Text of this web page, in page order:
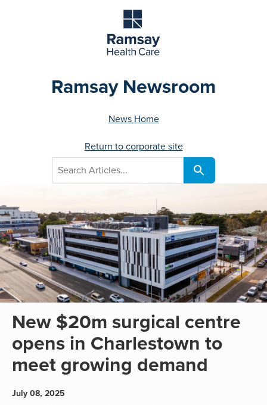
Ramsay Newsroom
News Home
Return to corporate site
New $20m surgical centre
opens in Charlestown to
meet growing demand
July 08, 2025